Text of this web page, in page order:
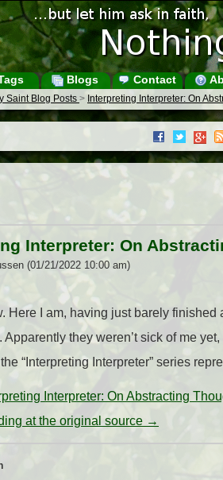
Blogs Contact
Saint Blog Posts > Interpreting Interpreter: On
Interpreter: On
(01/21/2022 10:00 am)
Here I am, having just barely
Apparently they weren’t sick of me
“Interpreting Interpreter” series
Interpreter: On Abstracting
at the original source →